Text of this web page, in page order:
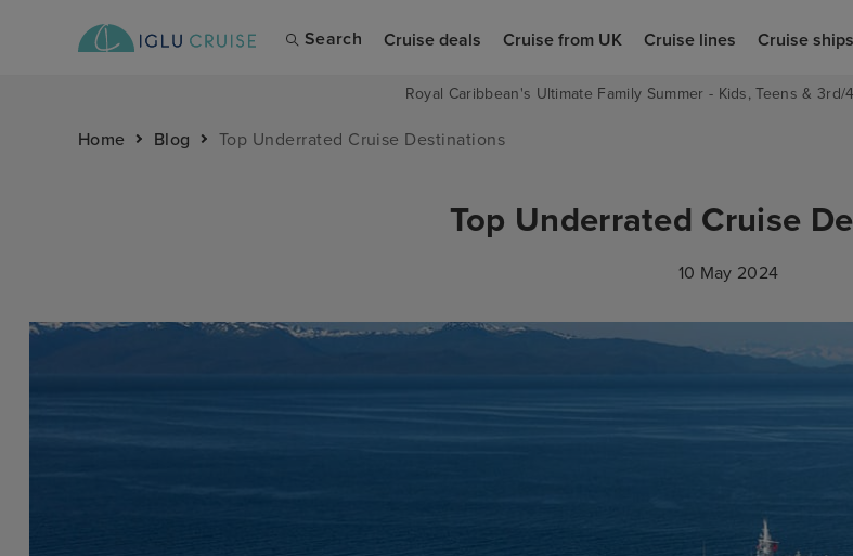
Search Cruise deals Cruise from UK Cruise lines Cruise ships
Royal Caribbean's Ultimate Family Summer - Kids, Teens &
Home Blog Top Underrated Cruise Destinations
Top Underrated Cruise
10 May 2024